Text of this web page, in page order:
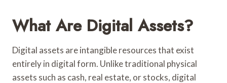
What Are Digital Assets?
Digital assets are intangible resources that exist
entirely in digital form. Unlike traditional physical
assets such as cash, real estate, or stocks, digital